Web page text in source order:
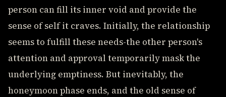
person can fill its inner void and provide the
sense of self it craves. Initially, the relationship
seems to fulfill these needs-the other person's
attention and approval temporarily mask the
underlying emptiness. But inevitably, the
honeymoon phase ends, and the old sense of